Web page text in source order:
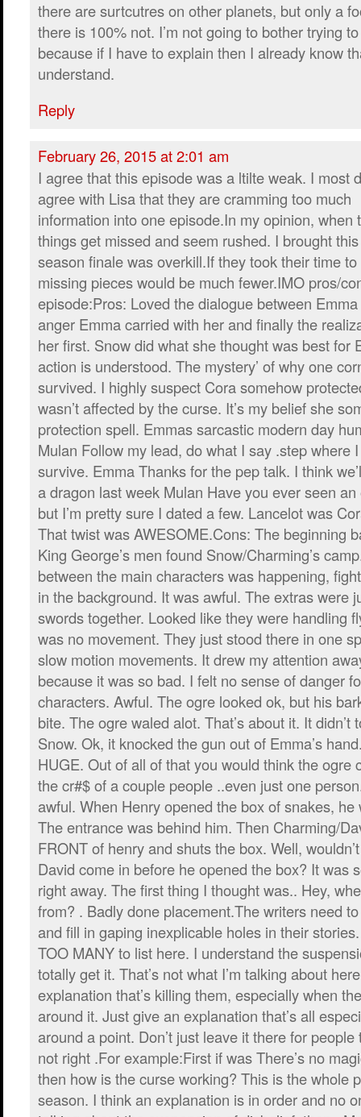
there are surtcutres on other planets, but only a
there is 100% not. I’m not going to bother trying
because if I have to explain then I already know
understand.
Reply
February 26, 2015 at 2:01 am
I agree that this episode was a ltilte weak. I most
agree with Lisa that they are cramming too much
information into one episode.In my opinion, when
things get missed and seem rushed. I brought
season finale was overkill.If they took their time
missing pieces would be much fewer.IMO pros/
episode:Pros: Loved the dialogue between
anger Emma carried with her and finally the
her first. Snow did what she thought was best for
action is understood. The mystery’ of why one
survived. I highly suspect Cora somehow
wasn’t affected by the curse. It’s my belief she
protection spell. Emmas sarcastic modern day
Mulan Follow my lead, do what I say .step where
survive. Emma Thanks for the pep talk. I think
a dragon last week Mulan Have you ever seen
but I’m pretty sure I dated a few. Lancelot was
That twist was AWESOME.Cons: The beginning
King George’s men found Snow/Charming’s
between the main characters was happening,
in the background. It was awful. The extras were
swords together. Looked like they were handling
was no movement. They just stood there in one
slow motion movements. It drew my attention
because it was so bad. I felt no sense of danger
characters. Awful. The ogre looked ok, but his
bite. The ogre waled alot. That’s about it. It didn’t
Snow. Ok, it knocked the gun out of Emma’s
HUGE. Out of all of that you would think the ogre
the cr#$ of a couple people ..even just one
awful. When Henry opened the box of snakes, he
The entrance was behind him. Then Charming/
FRONT of henry and shuts the box. Well,
David come in before he opened the box? It was
right away. The first thing I thought was.. Hey,
from? . Badly done placement.The writers need
and fill in gaping inexplicable holes in their
TOO MANY to list here. I understand the
totally get it. That’s not what I’m talking about
explanation that’s killing them, especially when
around it. Just give an explanation that’s all
around a point. Don’t just leave it there for people
not right .For example:First if was There’s no
then how is the curse working? This is the whole
season. I think an explanation is in order and no